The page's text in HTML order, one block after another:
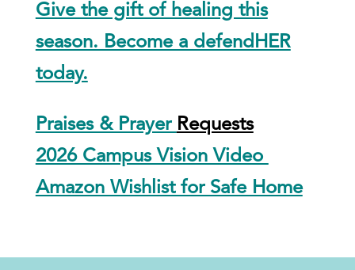
Give the gift of healing this
season. Become a defendHER
today.
Praises & Prayer Requests
2026 Campus Vision Video
Amazon Wishlist for Safe Home